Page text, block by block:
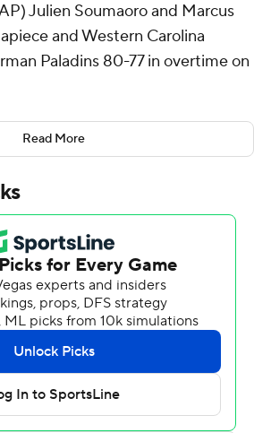
Julien Soumaoro and Marcus
and Western Carolina
Paladins 80-77 in overtime on
rebounds for the Catamounts
Marcus Kell went 7 of 14
from 3-point range) to add 16
had 15 points.
for the Paladins (10-5, 1-1) with
Charles Johnston totaled 14
Ben Vanderwal pitched in with
six assists and three steals.
winning streak for the
free throws and Kell followed with
Read More